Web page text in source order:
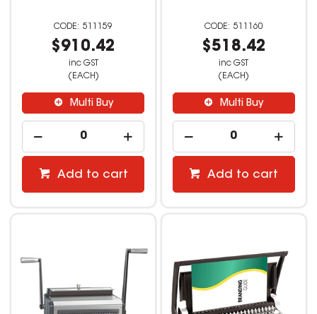
511159
$910.42
inc GST
(EACH)
Multi Buy
Add to cart
511160
$518.42
inc GST
(EACH)
Multi Buy
Add to cart